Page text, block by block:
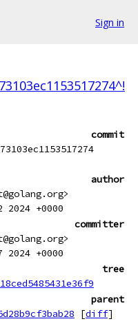
Sign in
commit
author
2024 +0000
committer
2024 +0000
tree
parent
[diff]